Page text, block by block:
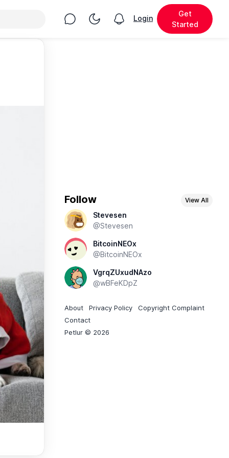
Chat Toggle Night Mode
View notifications
Login
Get
Started
Follow View All
Stevesen
@Stevesen
BitcoinNEOx
@BitcoinNEOx
VgrqZUxudNAzo
@wBFeKDpZ
About Privacy Policy
Copyright Complaint
Contact
Petlur © 2026